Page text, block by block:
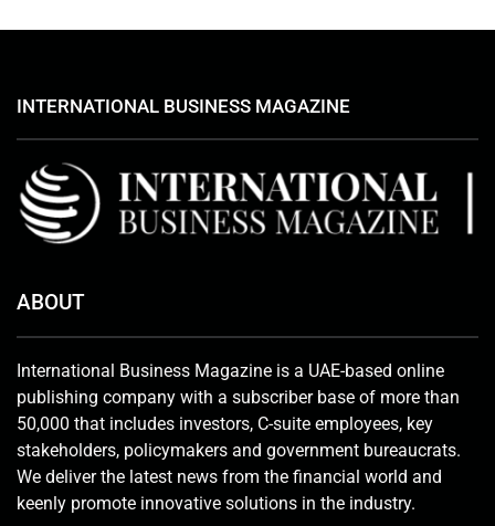
INTERNATIONAL BUSINESS MAGAZINE
ABOUT
International Business Magazine is a UAE-based online
publishing company with a subscriber base of more than
50,000 that includes investors, C-suite employees, key
stakeholders, policymakers and government bureaucrats.
We deliver the latest news from the financial world and
keenly promote innovative solutions in the industry.